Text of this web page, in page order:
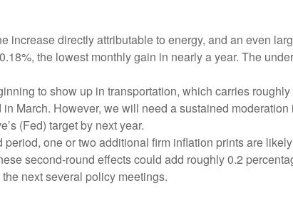
increase directly attributable to energy, and an even
the lowest monthly gain in nearly a year. The
to show up in transportation, which carries
March. However, we will need a sustained
(Fed) target by next year.
one or two additional firm inflation prints are
second‑round effects could add roughly 0.2
next several policy meetings.